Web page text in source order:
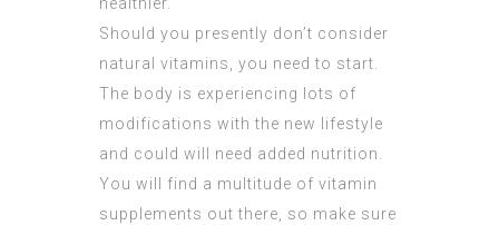
healthier.
Should you presently don’t consider
natural vitamins, you need to start.
The body is experiencing lots of
modifications with the new lifestyle
and could will need added nutrition.
You will find a multitude of vitamin
supplements out there, so make sure